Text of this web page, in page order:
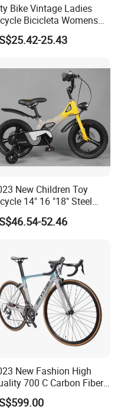
Bike Vintage Ladies
Bicicleta Womens
Bicycles/Women
Retro City Bike /
25.43
New Children Toy
14" 16 "18" Steel
Magnesium Alloy
Kids Bike
52.46
New Fashion High
700 C Carbon Fiber
Bike